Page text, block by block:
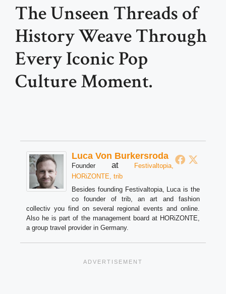
The Unseen Threads of
History Weave Through
Every Iconic Pop
Culture Moment.
Luca Von Burkersroda
Founder at
Festivaltopia,
HORiZONTE, trib
Besides founding Festivaltopia, Luca is the
co founder of trib, an art and fashion
collectiv you find on several regional events and online.
Also he is part of the management board at HORiZONTE,
a group travel provider in Germany.